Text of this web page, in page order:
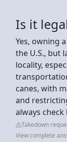
Is it
Yes, owning
the U.S., but
locality,
canes, with
and
always
Takedown
View complete